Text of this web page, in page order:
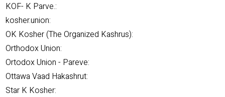
KOF- K Parve.:
kosher.union:
OK Kosher (The Organized Kashrus):
Orthodox Union:
Ortodox Union - Pareve:
Ottawa Vaad Hakashrut:
Star K Kosher: